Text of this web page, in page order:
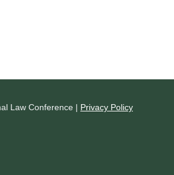
Law Conference | Privacy Policy